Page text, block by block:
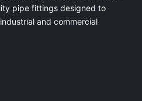
pipe fittings designed to
and commercial